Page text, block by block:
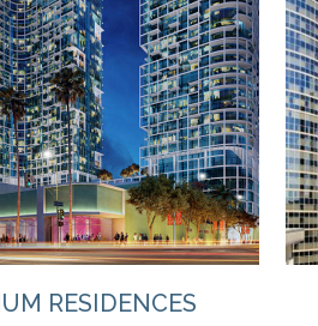
VIEW
RESIDENCES